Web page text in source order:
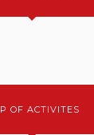
OF ACTIVITES